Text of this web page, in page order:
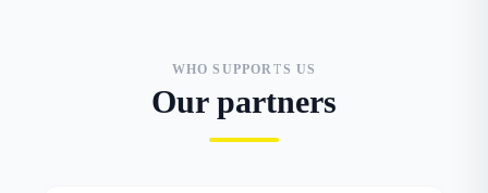
WHO SUPPORTS US
Our partners